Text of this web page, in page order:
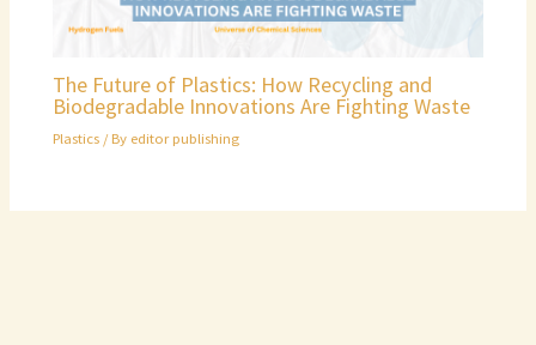
The Future of Plastics: How Recycling and
Biodegradable Innovations Are Fighting Waste
Plastics / By editor publishing